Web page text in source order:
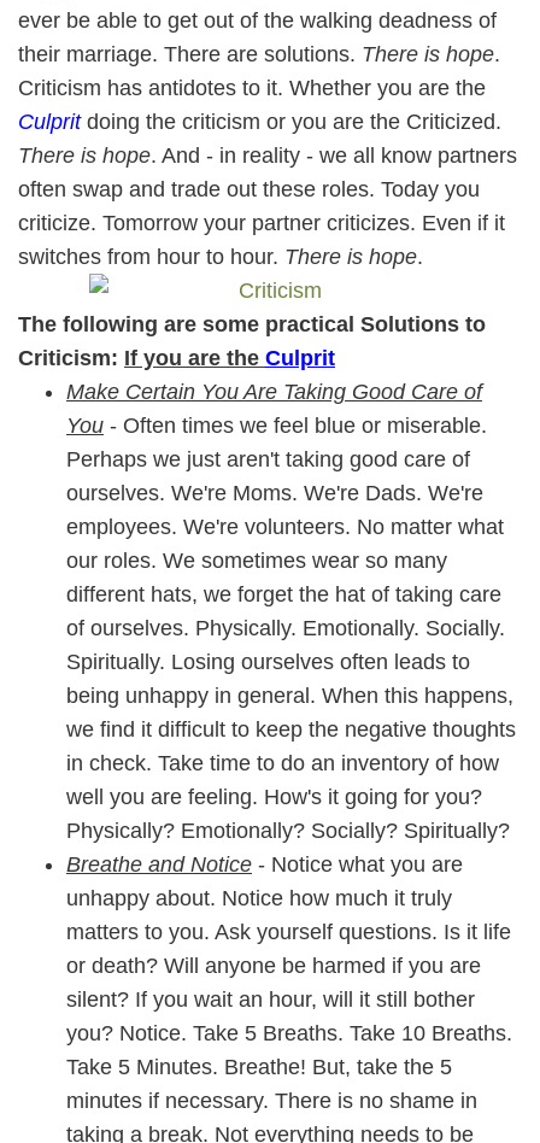
ever be able to get out of the walking deadness of
their marriage. There are solutions. There is hope.
Criticism has antidotes to it. Whether you are the
Culpritdoing the criticism or you are the Criticized.
There is hope. And - in reality - we all know partners
often swap and trade out these roles. Today you
criticize. Tomorrow your partner criticizes. Even if it
switches from hour to hour. There is hope.
The following are some practical Solutions to
Criticism: If you are the Culprit
Make Certain You Are Taking Good Care of
You - Often times we feel blue or miserable.
Perhaps we just aren't taking good care of
ourselves. We're Moms. We're Dads. We're
employees. We're volunteers. No matter what
our roles. We sometimes wear so many
different hats, we forget the hat of taking care
of ourselves. Physically. Emotionally. Socially.
Spiritually. Losing ourselves often leads to
being unhappy in general. When this happens,
we find it difficult to keep the negative thoughts
in check. Take time to do an inventory of how
well you are feeling. How's it going for you?
Physically? Emotionally? Socially? Spiritually?
Breathe and Notice - Notice what you are
unhappy about. Notice how much it truly
matters to you. Ask yourself questions. Is it life
or death? Will anyone be harmed if you are
silent? If you wait an hour, will it still bother
you? Notice. Take 5 Breaths. Take 10 Breaths.
Take 5 Minutes. Breathe! But, take the 5
minutes if necessary. There is no shame in
taking a break. Not everything needs to be